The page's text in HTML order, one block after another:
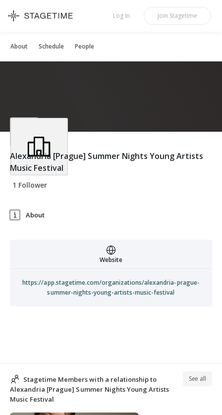
STAGETIME
Log In Join Stagetime
About Schedule People
Alexandria [Prague] Summer Nights Young Artists
Music Festival
1 Follower
About
Website
https://app.stagetime.com/organizations/alexandria-prague-
summer-nights-young-artists-music-festival
Stagetime Members with a relationship to
Alexandria [Prague] Summer Nights Young Artists
Music Festival
See all